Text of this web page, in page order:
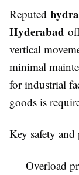
Reputed
Hyderabad
vertical
minimal
for industrial
goods is
Key safety and
Overload